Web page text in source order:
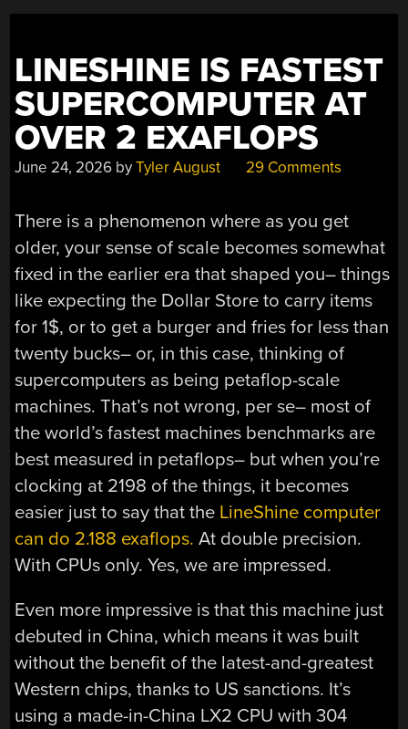
LINESHINE IS FASTEST
SUPERCOMPUTER AT
OVER 2 EXAFLOPS
June 24, 2026 byTyler August 29 Comments
There is a phenomenon where as you get
older, your sense of scale becomes somewhat
fixed in the earlier era that shaped you– things
like expecting the Dollar Store to carry items
for 1$, or to get a burger and fries for less than
twenty bucks– or, in this case, thinking of
supercomputers as being petaflop-scale
machines. That’s not wrong, per se– most of
the world’s fastest machines benchmarks are
best measured in petaflops– but when you’re
clocking at 2198 of the things, it becomes
easier just to say that the LineShine computer
can do 2.188 exaflops. At double precision.
With CPUs only. Yes, we are impressed.
Even more impressive is that this machine just
debuted in China, which means it was built
without the benefit of the latest-and-greatest
Western chips, thanks to US sanctions. It’s
using a made-in-China LX2 CPU with 304